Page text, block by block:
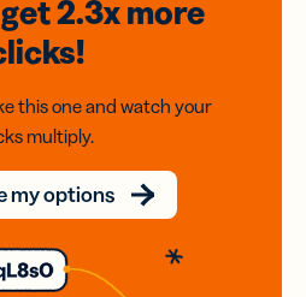
get 2.3xmore
this one and watch your
multiply.
my options